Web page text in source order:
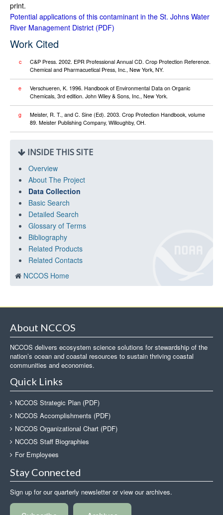
print.
Potential applications of this contaminant in the St. Johns Water
River Management District
Work Cited
c
C&P Press. 2002. EPR Professional Annual CD. Crop Protection Reference.
Chemical and Pharmacuetical Press, Inc., New York, NY.
e
Verschueren, K. 1996. Handbook of Environmental Data on Organic
Chemicals, 3rd edition. John Wiley & Sons, Inc., New York.
g
Meister, R. T., and C. Sine (Ed). 2003. Crop Protection Handbook, volume
89. Meister Publishing Company, Willoughby, OH.
INSIDE THIS SITE
Overview
About The Project
Data Collection
Basic Search
Detailed Search
Glossary of Terms
Bibliography
Related Products
Related Contacts
NCCOS Home
About NCCOS
NCCOS delivers ecosystem science solutions for stewardship of the
nation’s ocean and coastal resources to sustain thriving coastal
communities and economies.
Quick Links
NCCOS Strategic Plan (PDF)
NCCOS Accomplishments (PDF)
NCCOS Organizational Chart (PDF)
NCCOS Staff Biographies
For Employees
Stay Connected
Sign up for our quarterly newsletter or view our archives.